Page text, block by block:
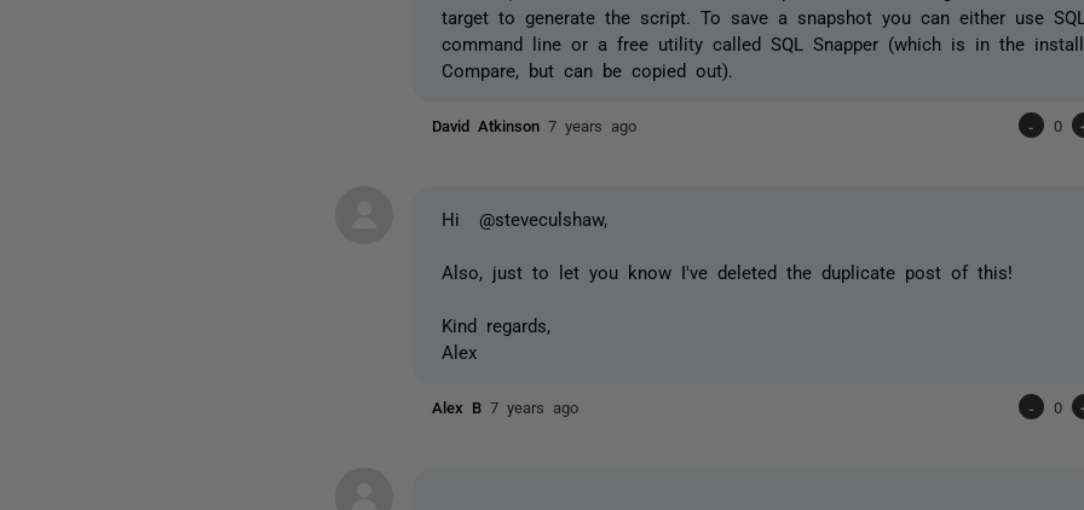
target to generate the script. To save a snapshot you can either use
command line or a free utility called SQL Snapper (which is in the
Compare, but can be copied out).
David Atkinson7 years ago - 0
Hi @steveculshaw,
Also, just to let you know I've deleted the duplicate post of this!
Kind regards,
Alex
Alex B7 years ago - 0